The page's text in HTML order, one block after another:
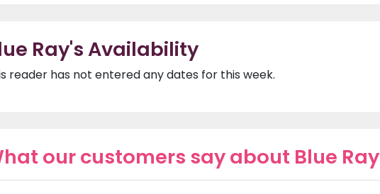
Ray's Availability
reader has not entered any dates for this week.
our customers say about Blue Ray